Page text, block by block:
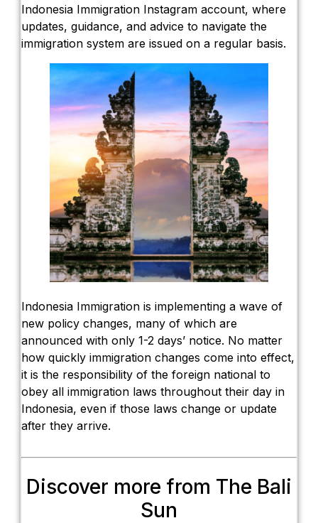
Indonesia Immigration Instagram account, where
updates, guidance, and advice to navigate the
immigration system are issued on a regular basis.
Indonesia Immigration is implementing a wave of
new policy changes, many of which are
announced with only 1-2 days’ notice. No matter
how quickly immigration changes come into effect,
it is the responsibility of the foreign national to
obey all immigration laws throughout their day in
Indonesia, even if those laws change or update
after they arrive.
Discover more from The Bali
Sun